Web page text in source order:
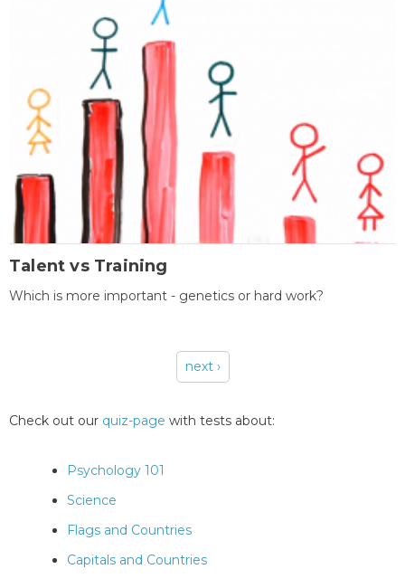
Talent vs Training
Which is more important - genetics or hard work?
next ›
Check out our quiz-page with tests about:
Psychology 101
Science
Flags and Countries
Capitals and Countries